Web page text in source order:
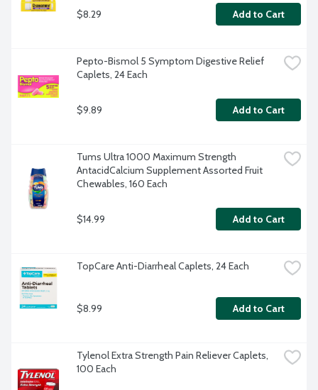
$8.29 Add to Cart
Pepto-Bismol 5 Symptom Digestive Relief
Caplets, 24 Each
$9.89 Add to Cart
Tums Ultra 1000 Maximum Strength
AntacidCalcium Supplement Assorted Fruit
Chewables, 160 Each
$14.99 Add to Cart
TopCare Anti-Diarrheal Caplets, 24 Each
$8.99 Add to Cart
Tylenol Extra Strength Pain Reliever Caplets,
100 Each